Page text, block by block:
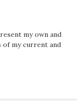
my own and
my current and